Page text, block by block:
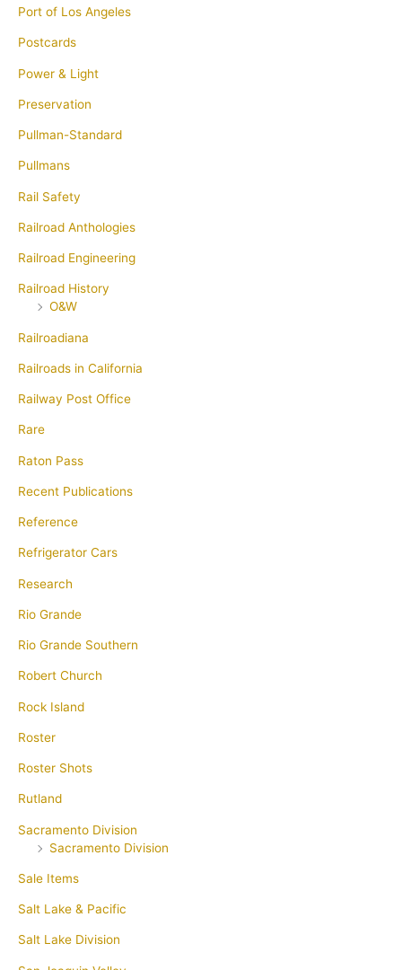
Port of Los Angeles
Postcards
Power & Light
Preservation
Pullman-Standard
Pullmans
Rail Safety
Railroad Anthologies
Railroad Engineering
Railroad History
O&W
Railroadiana
Railroads in California
Railway Post Office
Rare
Raton Pass
Recent Publications
Reference
Refrigerator Cars
Research
Rio Grande
Rio Grande Southern
Robert Church
Rock Island
Roster
Roster Shots
Rutland
Sacramento Division
Sacramento Division
Sale Items
Salt Lake & Pacific
Salt Lake Division